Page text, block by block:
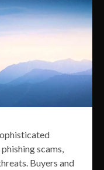
scams,
Buyers and